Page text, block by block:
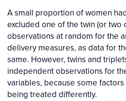
A small proportion of women
excluded one of the twin (or two
observations at random for the
delivery measures, as data for
same. However, twins and
independent observations for
variables, because some
being treated differently.